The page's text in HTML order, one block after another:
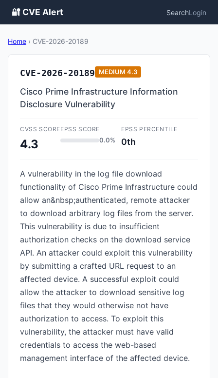
🔐 CVE Alert SearchLogin
Home › CVE-2026-20189
CVE-2026-20189 MEDIUM 4.3
Cisco Prime Infrastructure Information
Disclosure Vulnerability
CVSS SCORE
4.3
EPSS SCORE
0.0%
EPSS PERCENTILE
0th
A vulnerability in the log file download
functionality of Cisco Prime Infrastructure could
allow an&nbsp;authenticated, remote attacker
to download arbitrary log files from the server.
This vulnerability is due to insufficient
authorization checks on the download service
API. An attacker could exploit this vulnerability
by submitting a crafted URL request to an
affected device. A successful exploit could
allow the attacker to download sensitive log
files that they would otherwise not have
authorization to access. To exploit this
vulnerability, the attacker must have valid
credentials to access the web-based
management interface of the affected device.